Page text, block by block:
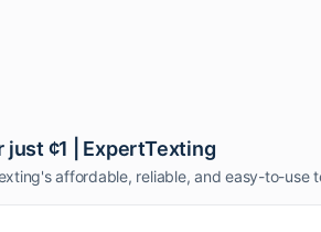
¢1 | ExpertTexting